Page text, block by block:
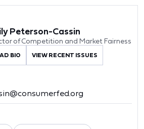
Peterson-Cassin
of Competition and Market Fairness
BIO VIEW RECENT ISSUES